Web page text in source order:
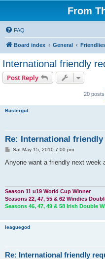
From
FAQ
Board index General
International friendly
Post Reply
20 posts
Bustergut
Re: International friendly
P
s
Sat May 15, 2010 7:00 pm
Anyone want a friendly next week
Season 11 u19 World Cup Winner
Seasons 22, 47, 55 & 62 Windies
Seasons 46, 47, 49 & 58 Irish Double
leaguegod
Re: International friendly